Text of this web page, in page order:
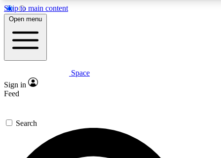
Skip to main content
5
PREMIUM BENEFITS
Expert insights
GET SPACE+ ACCESS QUICK
For the quickest way to join, enter your email below. We’ll
send a confirmation email and sign you up to Space.com
Open menu
Space
Sign in
Feed
Search